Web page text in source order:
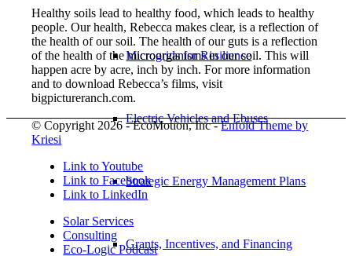
Microgrids for Resilience
Electric Vehicles and Ebuses
Strategic Energy Management Plans
Grants, Incentives, and Financing
Healthy soils lead to healthy food, which leads to healthy
people. Our health, Rebecca makes clear, is a reflection of
the health of our soil. The health of our guts is a reflection
of the health of the microorganisms in our soil. This will
happen acre by acre, inch by inch. For more information
and to download Rebecca’s films, visit
bigpictureranch.com.
© Copyright 2026 - EcoMotion, Inc -Enfold Theme by
Kriesi
Link to Youtube
Link to Facebook
Link to LinkedIn
Solar Services
Consulting
Eco-Logic Podcast